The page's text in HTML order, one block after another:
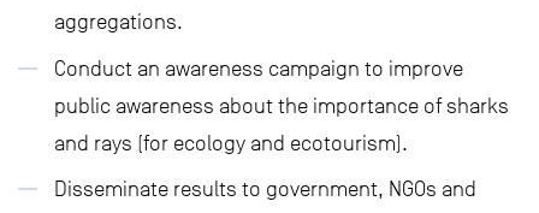
aggregations.
Conduct an awareness campaign to improve
public awareness about the importance of sharks
and rays (for ecology and ecotourism).
Disseminate results to government, NGOs and